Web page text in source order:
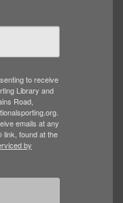
to receive
Library and
Road,
emails at any
link, found at the
by